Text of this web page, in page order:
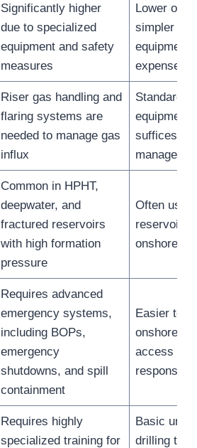
Significantly higher
due to specialized
equipment and safety
measures
Lower
simpler
equipment
expenses
Riser gas handling and
flaring systems are
needed to manage gas
influx
Standard
equipment
suffices
Common in HPHT,
deepwater, and
fractured reservoirs
with high formation
pressure
Often used
reservoirs
onshore
Requires advanced
emergency systems,
including BOPs,
emergency
shutdowns, and spill
containment
Easier to
onshore
access to
response
Requires highly
specialized training for
Basic
drilling